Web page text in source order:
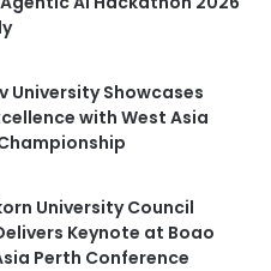
University Showcases
with West Asia
University Council
Keynote at Boao
Perth Conference